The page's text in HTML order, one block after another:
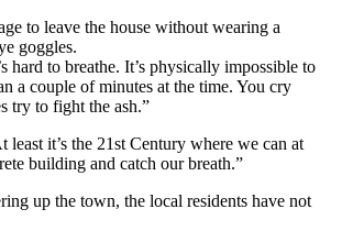
to leave the house without wearing a
goggles.
hard to breathe. It’s physically impossible to
a couple of minutes at the time. You cry
try to fight the ash.”
least it’s the 21st Century where we can at
building and catch our breath.”
up the town, the local residents have not